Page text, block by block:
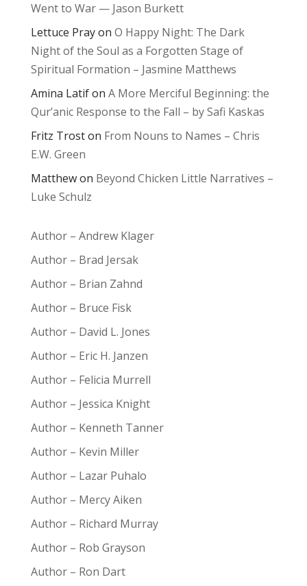
Went to War — Jason Burkett
Lettuce Prayon O Happy Night: The Dark
Night of the Soul as a Forgotten Stage of
Spiritual Formation – Jasmine Matthews
Amina Latifon A More Merciful Beginning: the
Qur’anic Response to the Fall – by Safi Kaskas
Fritz Troston From Nouns to Names – Chris
E.W. Green
Matthewon Beyond Chicken Little Narratives –
Luke Schulz
Author – Andrew Klager
Author – Brad Jersak
Author – Brian Zahnd
Author – Bruce Fisk
Author – David L. Jones
Author – Eric H. Janzen
Author – Felicia Murrell
Author – Jessica Knight
Author – Kenneth Tanner
Author – Kevin Miller
Author – Lazar Puhalo
Author – Mercy Aiken
Author – Richard Murray
Author – Rob Grayson
Author – Ron Dart